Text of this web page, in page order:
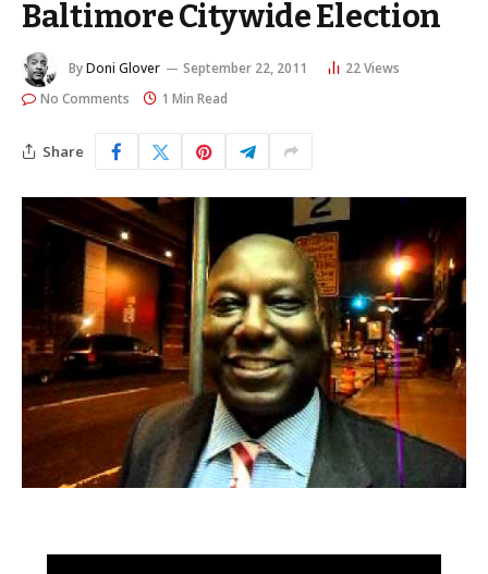
Baltimore Citywide Election
ByDoni Glover September 22, 2011 22Views
No Comments
1 Min Read
Share